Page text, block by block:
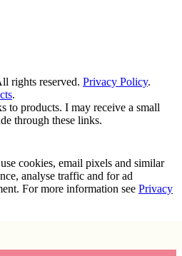
rights reserved. Privacy Policy.
.
to products. I may receive a small
through these links.
cookies, email pixels and similar
analyse traffic and for ad
For more information see Privacy